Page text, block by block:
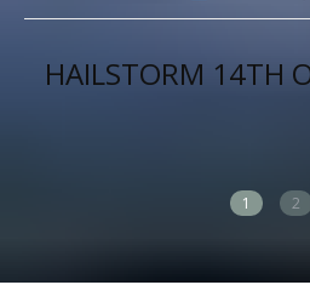
14TH OCTOBER 2021
1 2